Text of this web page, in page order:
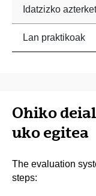
Idatzizko
Lan praktikoak
Ohiko
uko egitea
The evaluation
steps: